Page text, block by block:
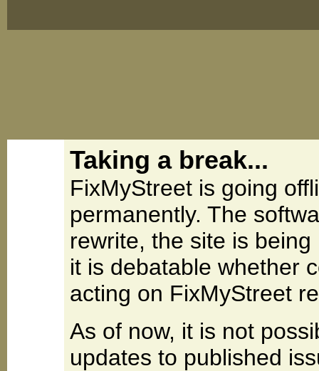
Taking a break...
FixMyStreet is going
permanently. The
rewrite, the site is
it is debatable whether
acting on FixMyStreet
As of now, it is not
updates to published